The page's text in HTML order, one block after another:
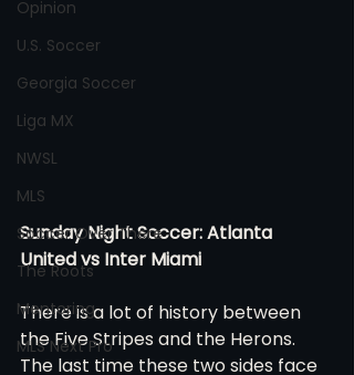
Opinion
U.S. Soccer
Georgia Soccer
Liga MX
NWSL
MLS
Soccer Over There
The Roots
Mentoring
MLS Next Pro
Sunday Night Soccer: Atlanta
United vs Inter Miami
There is a lot of history between
the Five Stripes and the Herons.
The last time these two sides face